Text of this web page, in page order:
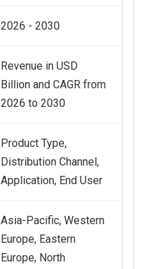
2026 - 2030
Revenue in USD
Billion and CAGR from
2026 to 2030
Product Type,
Distribution Channel,
Application, End User
Asia-Pacific, Western
Europe, Eastern
Europe, North